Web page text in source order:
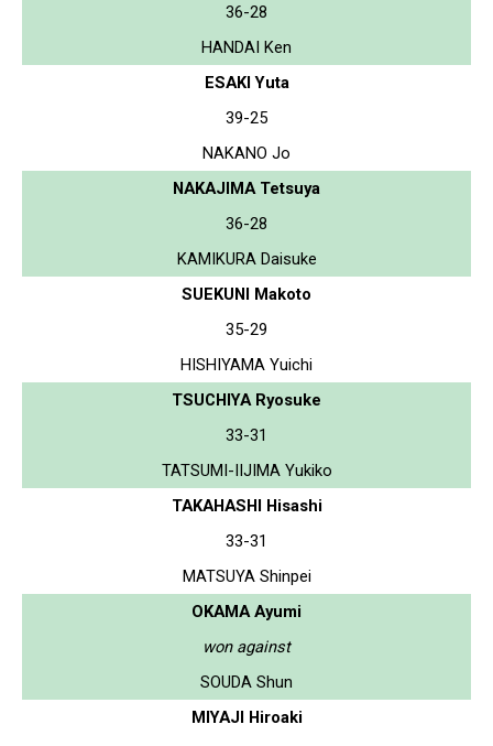
36-28
HANDAI Ken
ESAKI Yuta
39-25
NAKANO Jo
NAKAJIMA Tetsuya
36-28
KAMIKURA Daisuke
SUEKUNI Makoto
35-29
HISHIYAMA Yuichi
TSUCHIYA Ryosuke
33-31
TATSUMI-IIJIMA Yukiko
TAKAHASHI Hisashi
33-31
MATSUYA Shinpei
OKAMA Ayumi
won against
SOUDA Shun
MIYAJI Hiroaki